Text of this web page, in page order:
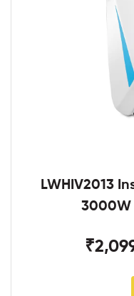
LWHIV2013
3000W